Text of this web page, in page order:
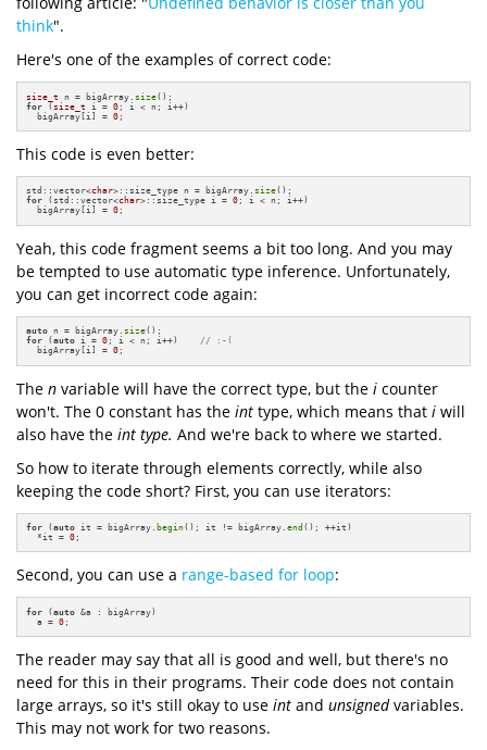
think".
Here's one of the examples of correct code:
size_t n = bigArray. size
for ( size_t i = 0 ; i < n; i++)
  bigArray[i] =
0 ;
This code is even better:
std::vector<char>::size_type n = bigArray.size
for (std::vector<char>::size_type i = 0 ; i < n; i++)
  bigArray[i] =
0 ;
Yeah, this code fragment seems a bit too long. And you may
be tempted to use automatic type inference. Unfortunately,
you can get incorrect code again:
auto n = bigArray.size
for (auto i = 0 ; i < n; i++) // :-(
  bigArray[i] =
0 ;
The n variable will have the correct type, but the i counter
won't. The 0 constant has the int type, which means that i will
also have the int type. And we're back to where we started.
So how to iterate through elements correctly, while also
keeping the code short? First, you can use iterators:
for (auto it = bigArray. begin(); it != bigArray.end (); ++it)
  *it =
0 ;
Second, you can use a range-based for loop:
for (auto &a : bigArray)
  a =
0 ;
The reader may say that all is good and well, but there's no
need for this in their programs. Their code does not contain
large arrays, so it's still okay to use int and unsignedvariables.
This may not work for two reasons.